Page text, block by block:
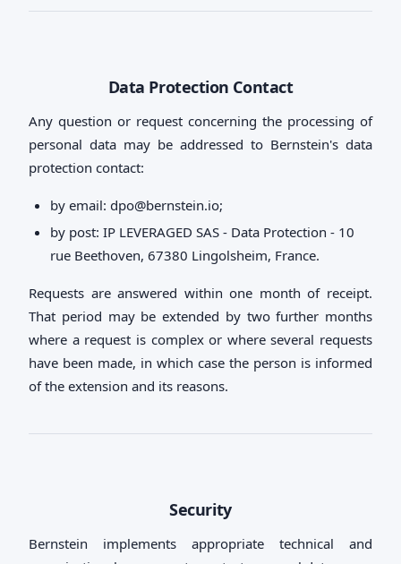
Data Protection Contact
Any question or request concerning the processing of
personal data may be addressed to Bernstein's data
protection contact:
by email: dpo@bernstein.io;
by post: IP LEVERAGED SAS - Data Protection - 10
rue Beethoven, 67380 Lingolsheim, France.
Requests are answered within one month of receipt.
That period may be extended by two further months
where a request is complex or where several requests
have been made, in which case the person is informed
of the extension and its reasons.
Security
Bernstein implements appropriate technical and